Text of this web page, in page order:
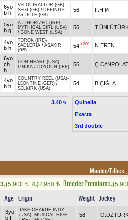
6yo
b h
VELOCIRAPTOR (GB)-
SEGİ (GB) / DEFINITE
ARTICLE (GB)
56 F.HİM
5yo
b g
AUTHORIZED (IRE)-
MYTHICAL GIRL (USA)
/ GONE WEST (USA)
56 T.ÜNLÜTÜRK
4yo
b h
TOROK (IRE)-
SADLERIA / ASAKIR
(GB)
54 +2.00 N.EREN
6yo
ch
h
LION HEART (USA)-
PİNİKA / DOYOUN (IRE) 56 Ç.CANPOLAT
4yo
b h
COUNTRY REEL (USA)-
LEONTINE (GER) /
SELKIRK (USA)
54 B.ÇIĞLA
3.40 ₺
Quinella
Exacta
3rd double
Maiden/Fillies
3.)5,900 t 4.)2,950 t Breeder Premium1.)
Age Origin Weight Jockey
3yo
b f
TAKE CHARGE INDY
(USA)- MUSICAL HIGH
58 O.ÖZTÜRK